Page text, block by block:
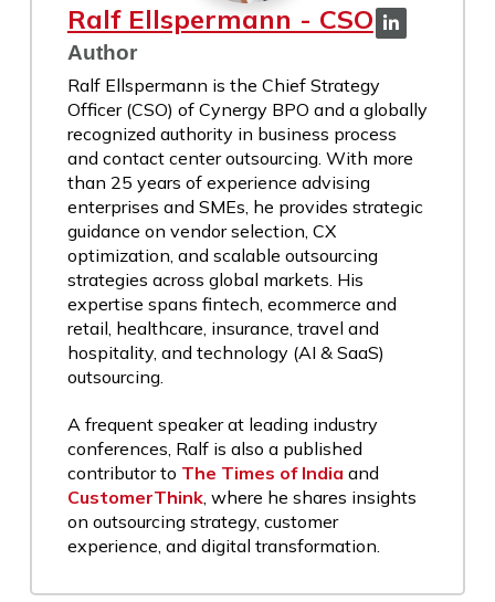
Ralf Ellspermann - CSO
Author
Ralf Ellspermann is the Chief Strategy
Officer (CSO) of Cynergy BPO and a globally
recognized authority in business process
and contact center outsourcing. With more
than 25 years of experience advising
enterprises and SMEs, he provides strategic
guidance on vendor selection, CX
optimization, and scalable outsourcing
strategies across global markets. His
expertise spans fintech, ecommerce and
retail, healthcare, insurance, travel and
hospitality, and technology (AI & SaaS)
outsourcing.
A frequent speaker at leading industry
conferences, Ralf is also a published
contributor to The Times of India and
CustomerThink, where he shares insights
on outsourcing strategy, customer
experience, and digital transformation.